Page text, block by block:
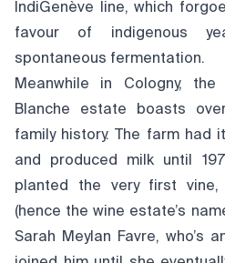
IndiGenève line, which
favour of indigenous
spontaneous fermentation.
Meanwhile in Cologny,
Blanche estate boasts
family history. The farm had
and produced milk until
planted the very first vine,
(hence the wine estate’s
Sarah Meylan Favre, who’s